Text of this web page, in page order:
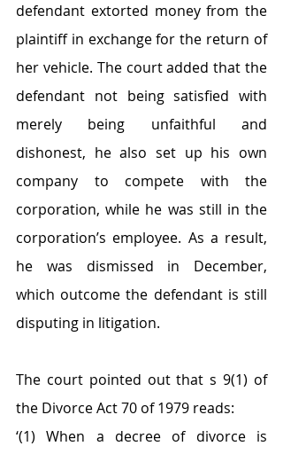
defendant extorted money from the
plaintiff in exchange for the return of
her vehicle. The court added that the
defendant not being satisfied with
merely being unfaithful and
dishonest, he also set up his own
company to compete with the
corporation, while he was still in the
corporation’s employee. As a result,
he was dismissed in December,
which outcome the defendant is still
disputing in litigation.
The court pointed out that s 9(1) of
the Divorce Act 70 of 1979 reads:
‘(1) When a decree of divorce is